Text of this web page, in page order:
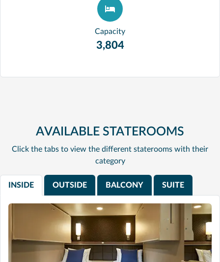
Capacity
3,804
AVAILABLE STATEROOMS
Click the tabs to view the different staterooms with their
category
INSIDE OUTSIDE BALCONY SUITE